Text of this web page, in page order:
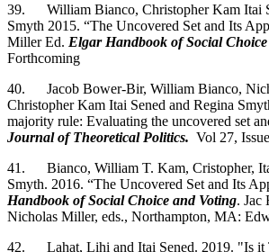
39. William Bianco, Christopher Kam Itai
Smyth 2015. “The Uncovered Set and Its
Miller Ed. Elgar Handbook of Social
Forthcoming
40. Jacob Bower-Bir, William Bianco,
Christopher Kam Itai Sened and Regina
majority rule: Evaluating the uncovered set
Journal of Theoretical Politics. Vol 27,
41. Bianco, William T. Kam, Cristopher,
Smyth. 2016. “The Uncovered Set and Its
Handbook of Social Choice and Voting. Jac
Nicholas Miller, eds., Northampton, MA:
42. Lahat, Lihi and Itai Sened. 2019. "Is it